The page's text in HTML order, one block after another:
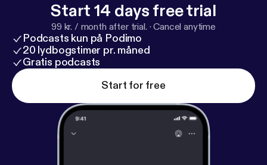
Start 14 days free trial
99 kr. / month after trial. ·Cancel anytime
Podcasts kun på Podimo
20 lydbogstimer pr. måned
Gratis podcasts
Start for free